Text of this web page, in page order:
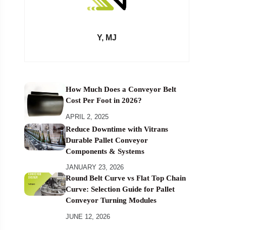
Y, MJ
How Much Does a Conveyor Belt
Cost Per Foot in 2026?
APRIL 2, 2025
Reduce Downtime with Vitrans
Durable Pallet Conveyor
Components & Systems
JANUARY 23, 2026
Round Belt Curve vs Flat Top Chain
Curve: Selection Guide for Pallet
Conveyor Turning Modules
JUNE 12, 2026